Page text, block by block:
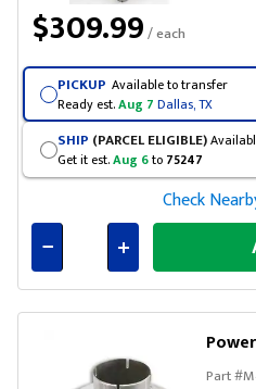
$309.99/ each
PICKUP Available to transfer
Ready est.Aug 7 Dallas, TX
SHIP (PARCEL ELIGIBLE)
Get it est.Aug 6to 75247
Check
Connected
Part #